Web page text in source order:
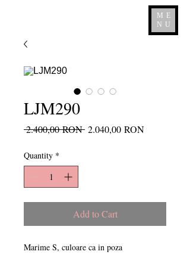
ME
NU
LJM290
2.400,00 RON Regular
2.040,00 RONSale
Quantity *
Add to Cart
Marime S, culoare ca in poza